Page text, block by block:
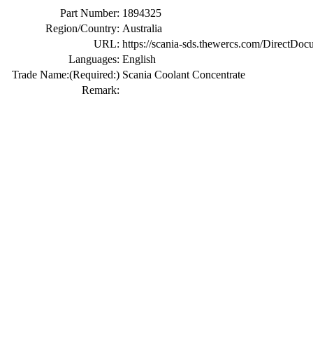
Part Number: 1894325
Region/Country: Australia
URL: https://scania-sds.thewercs.com/
Languages: English
Trade Name:(Required:) Scania Coolant Concentrate
Remark: